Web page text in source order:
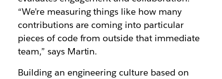
“We’re measuring things like how many
contributions are coming into particular
pieces of code from outside that immediate
team,” says Martin.
Building an engineering culture based on